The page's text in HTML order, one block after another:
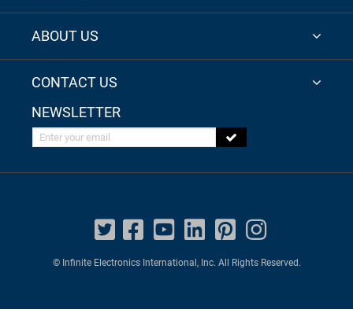
ABOUT US
CONTACT US
NEWSLETTER
Enter your email
© Infinite Electronics International, Inc. All Rights Reserved.